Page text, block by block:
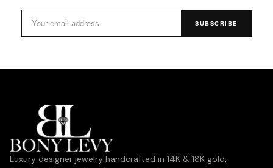
SUBSCRIBE
Luxury designer jewelry handcrafted in 14K & 18K gold,